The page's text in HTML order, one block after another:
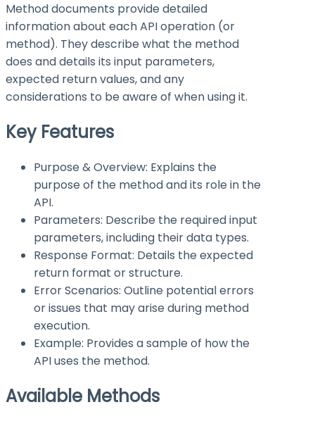
Method documents provide detailed
information about each API operation (or
method). They describe what the method
does and details its input parameters,
expected return values, and any
considerations to be aware of when using it.
Key Features
Purpose & Overview: Explains the
purpose of the method and its role in the
API.
Parameters: Describe the required input
parameters, including their data types.
Response Format: Details the expected
return format or structure.
Error Scenarios: Outline potential errors
or issues that may arise during method
execution.
Example: Provides a sample of how the
API uses the method.
Available Methods